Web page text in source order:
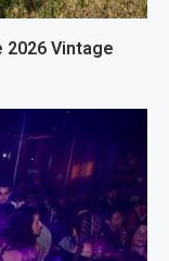
Vintage